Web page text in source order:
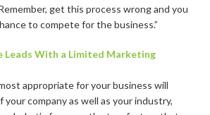
get this process wrong and you
to compete for the business.”
Leads With a Limited Marketing
appropriate for your business will
your company as well as your industry,